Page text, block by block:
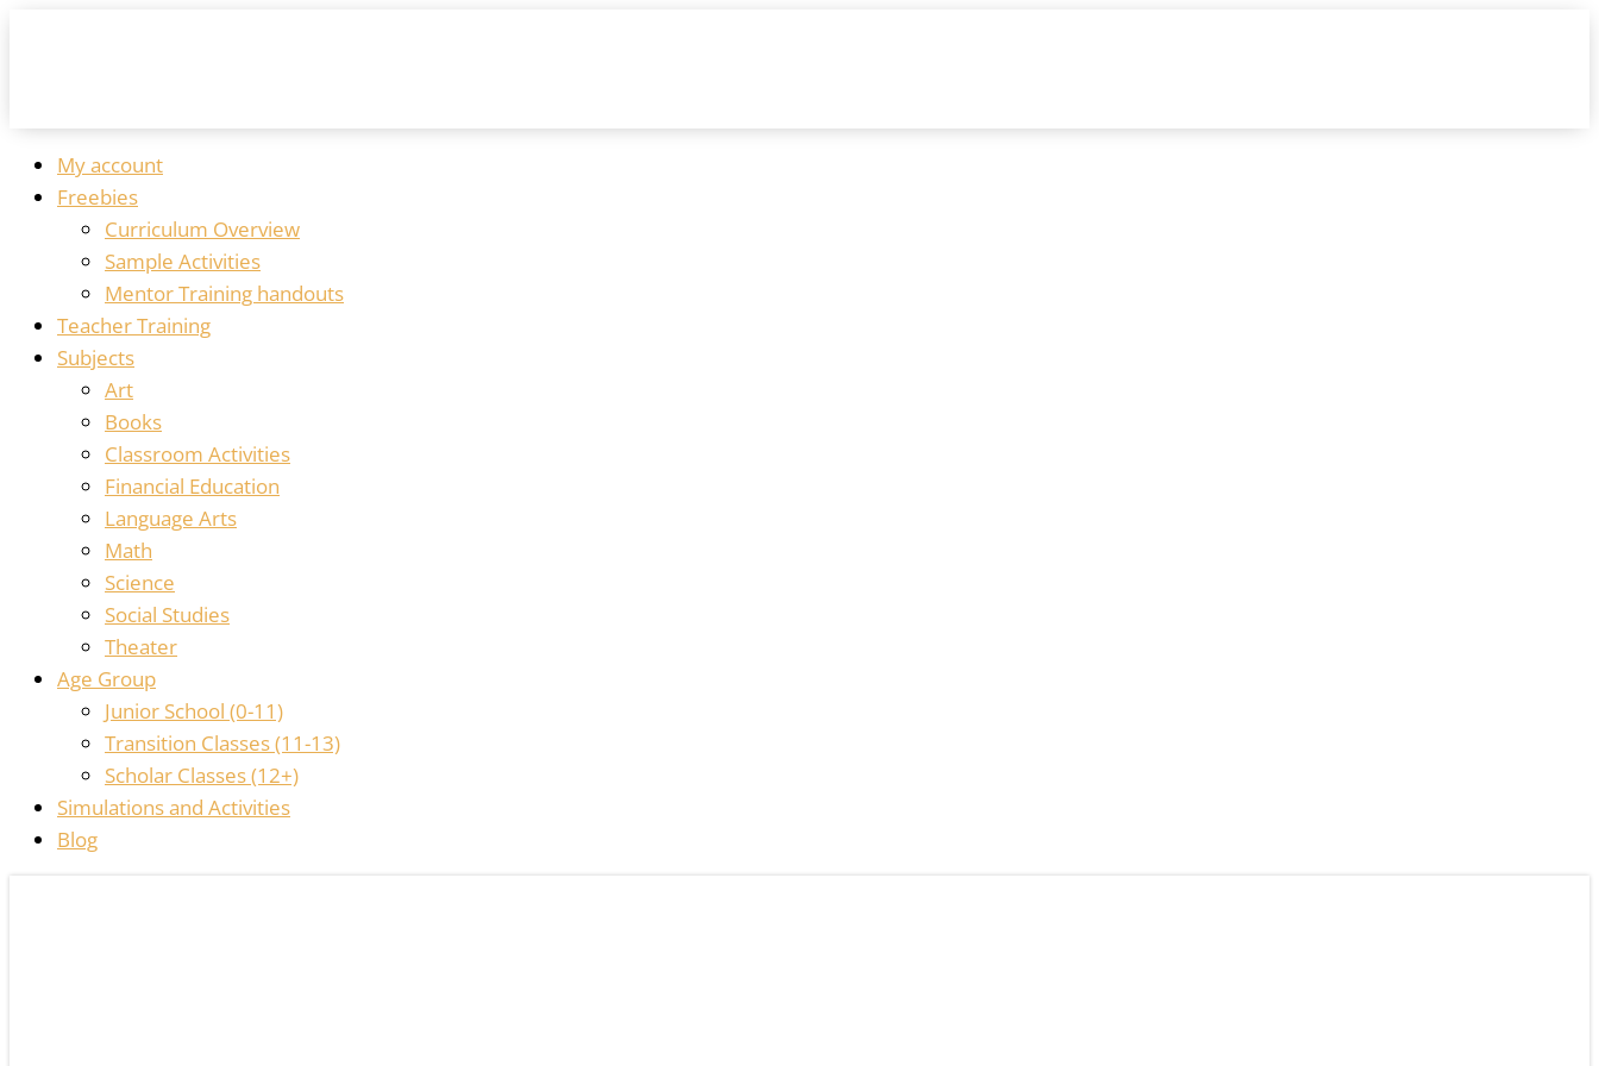
My account
Freebies
Curriculum Overview
Sample Activities
Mentor Training handouts
Teacher Training
Subjects
Art
Books
Classroom Activities
Financial Education
Language Arts
Math
Science
Social Studies
Theater
Age Group
Junior School (0-11)
Transition Classes (11-13)
Scholar Classes (12+)
Simulations and Activities
Blog